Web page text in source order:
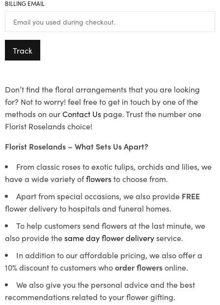
BILLING EMAIL
Track
Don’t find the floral arrangements that you are looking
for? Not to worry! feel free to get in touch by one of the
methods on ourContact Us page. Trust the number one
Florist Roselands choice!
Florist Roselands – What Sets Us Apart?
From classic roses to exotic tulips, orchids and lilies, we
have a wide variety offlowersto choose from.
Apart from special occasions, we also provide FREE
flower delivery to hospitals and funeral homes.
To help customers send flowers at the last minute, we
also provide thesame day flower deliveryservice.
In addition to our affordable pricing, we also offer a
10% discount to customers whoorder flowersonline.
We also give you the personal advice and the best
recommendations related to your flower gifting.